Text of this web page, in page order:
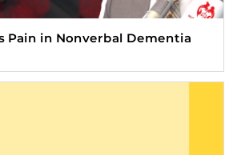
Pain in Nonverbal Dementia